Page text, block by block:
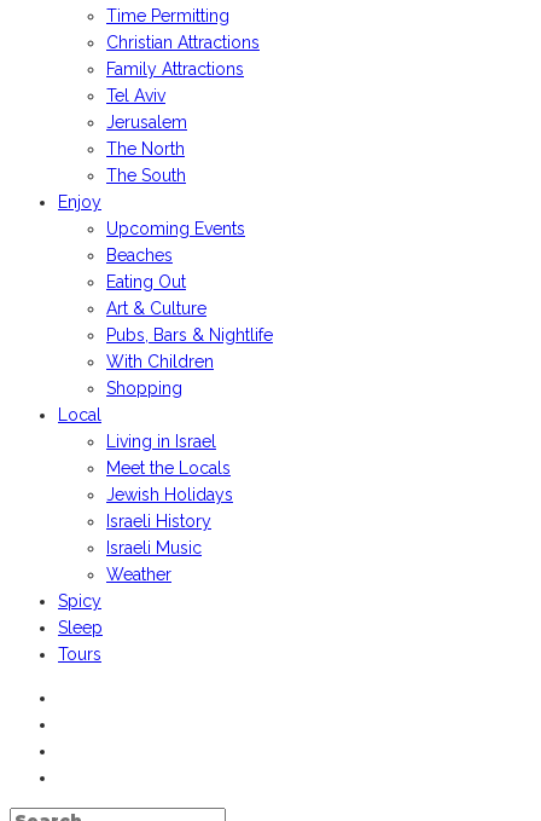
Time Permitting
Christian Attractions
Family Attractions
Tel Aviv
Jerusalem
The North
The South
Enjoy
Upcoming Events
Beaches
Eating Out
Art & Culture
Pubs, Bars & Nightlife
With Children
Shopping
Local
Living in Israel
Meet the Locals
Jewish Holidays
Israeli History
Israeli Music
Weather
Spicy
Sleep
Tours